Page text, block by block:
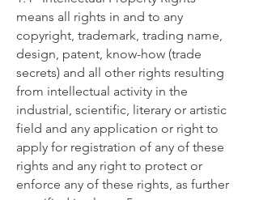
means all rights in and to any
copyright, trademark, trading name,
design, patent, know-how (trade
secrets) and all other rights resulting
from intellectual activity in the
industrial, scientific, literary or artistic
field and any application or right to
apply for registration of any of these
rights and any right to protect or
enforce any of these rights, as further